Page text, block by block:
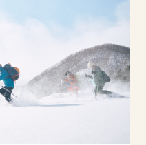
for generations,
is a quiet, grounding
to step out of
a way of life shaped by
for nature.​